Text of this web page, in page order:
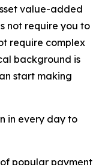
value-added
not require you to
require complex
background is
start making
in every day to
popular payment